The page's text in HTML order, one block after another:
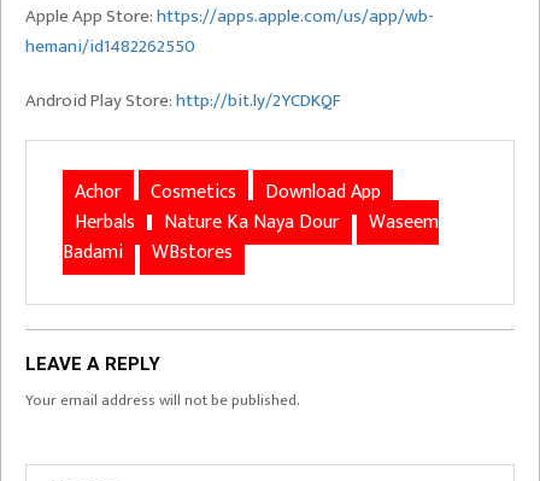
Apple App Store:https://apps.apple.com/us/app/wb-
hemani/id1482262550
Android Play Store:http://bit.ly/2YCDKQF
Achor Cosmetics
Download App
Herbals
Nature Ka Naya Dour
Waseem
Badami
WBstores
LEAVE A REPLY
Your email address will not be published.